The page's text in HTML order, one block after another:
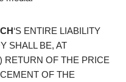
‘S ENTIRE LIABILITY
SHALL BE, AT
RETURN OF THE PRICE
OF THE